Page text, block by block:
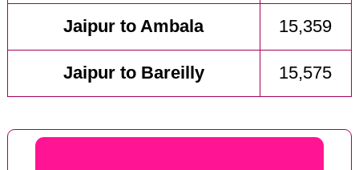
Jaipur to Ambala 15,359
Jaipur to Bareilly 15,575